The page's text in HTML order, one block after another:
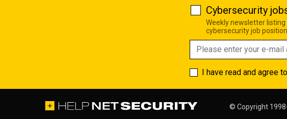
Cybersecurity
Weekly newsletter listing
cybersecurity job
I have read and agree
© Copyright